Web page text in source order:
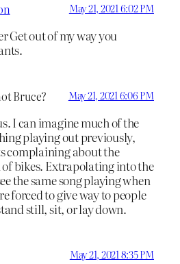
May 21, 2021 6:02 PM
Get out of my way you
Bruce? May 21, 2021 6:06 PM
I can imagine much of the
playing out previously,
complaining about the
bikes. Extrapolating into the
the same song playing when
forced to give way to people
still, sit, or lay down.
May 21, 2021 8:35 PM